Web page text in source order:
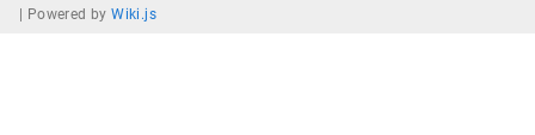
Powered byWiki.js